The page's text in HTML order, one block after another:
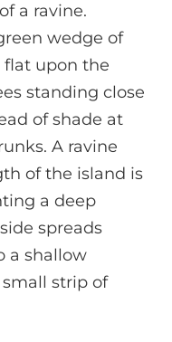
a ravine.
wedge of
flat upon the
standing close
of shade at
A ravine
of the island is
a deep
spreads
a shallow
strip of